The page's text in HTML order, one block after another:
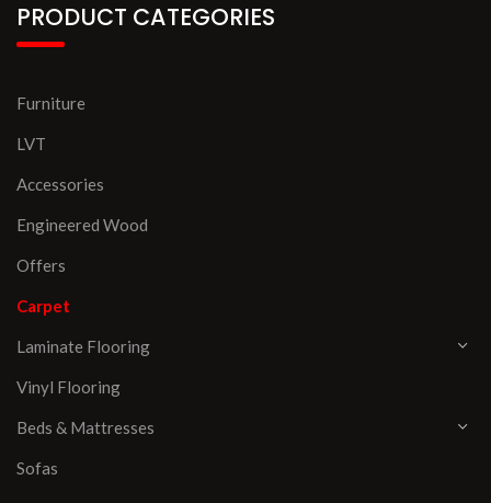
PRODUCT CATEGORIES
Furniture
LVT
Accessories
Engineered Wood
Offers
Carpet
Laminate Flooring
Vinyl Flooring
Beds & Mattresses
Sofas